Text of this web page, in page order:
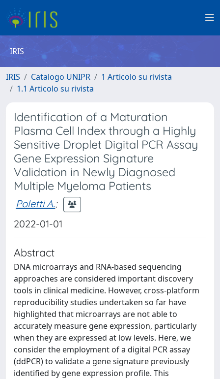
IRIS
IRIS Catalogo UNIPR
1 Articolo su rivista
1.1 Articolo su rivista
Identification of a Maturation
Plasma Cell Index through a Highly
Sensitive Droplet Digital PCR Assay
Gene Expression Signature
Validation in Newly Diagnosed
Multiple Myeloma Patients
Poletti A.;
2022-01-01
Abstract
DNA microarrays and RNA-based sequencing
approaches are considered important discovery
tools in clinical medicine. However, cross-platform
reproducibility studies undertaken so far have
highlighted that microarrays are not able to
accurately measure gene expression, particularly
when they are expressed at low levels. Here, we
consider the employment of a digital PCR assay
(ddPCR) to validate a gene signature previously
identified by gene expression profile. This